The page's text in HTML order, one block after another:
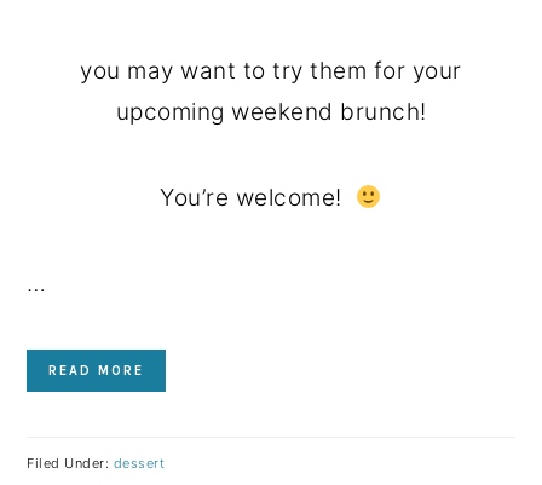
you may want to try them for your
upcoming weekend brunch!
You’re welcome!
…
READ MORE
Filed Under: dessert